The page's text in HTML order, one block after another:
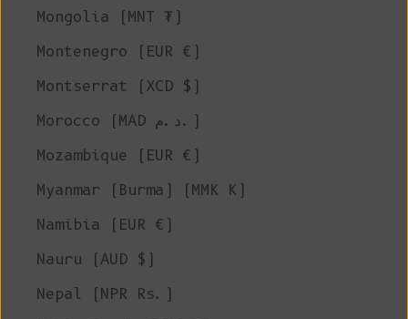
Mongolia (MNT ₮)
Montenegro (EUR €)
Montserrat (XCD $)
Morocco (MAD د.م.)
Mozambique (EUR €)
Myanmar (Burma) (MMK K)
Namibia (EUR €)
Nauru (AUD $)
Nepal (NPR Rs.)